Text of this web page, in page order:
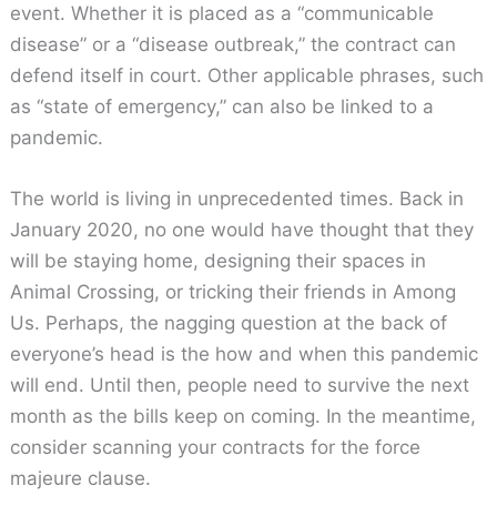
event. Whether it is placed as a “communicable
disease” or a “disease outbreak,” the contract can
defend itself in court. Other applicable phrases, such
as “state of emergency,” can also be linked to a
pandemic.
The world is living in unprecedented times. Back in
January 2020, no one would have thought that they
will be staying home, designing their spaces in
Animal Crossing, or tricking their friends in Among
Us. Perhaps, the nagging question at the back of
everyone’s head is the how and when this pandemic
will end. Until then, people need to survive the next
month as the bills keep on coming. In the meantime,
consider scanning your contracts for the force
majeure clause.